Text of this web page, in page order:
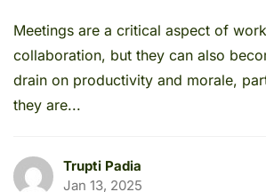
Meetings are a critical aspect of
collaboration, but they can also
drain on productivity and morale,
they are...
Trupti Padia
Jan 13, 2025